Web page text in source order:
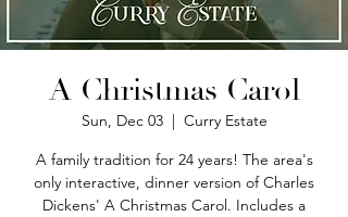
A Christmas Carol
Sun, Dec 03
  |
Curry Estate
A family tradition for 24 years! The area's
only interactive, dinner version of Charles
Dickens' A Christmas Carol. Includes a